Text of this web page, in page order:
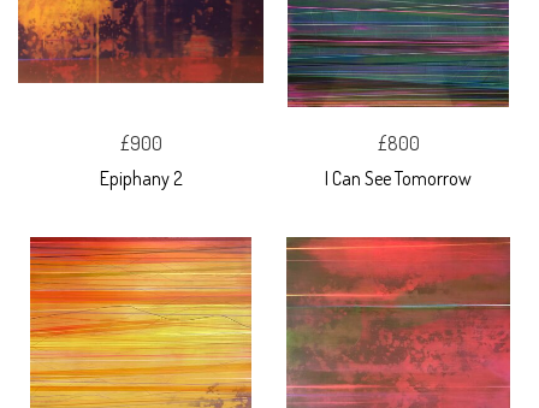
£900
Epiphany 2
£800
I Can See Tomorrow